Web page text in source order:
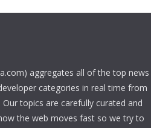
aggregates all of the top news
categories in real time from
topics are carefully curated and
the web moves fast so we try to